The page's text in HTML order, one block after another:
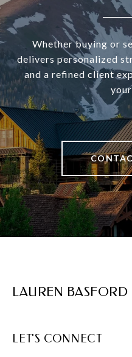
Whether buying or
delivers personalized
and a refined client
LAUREN BASFORD
LET'S CONNECT